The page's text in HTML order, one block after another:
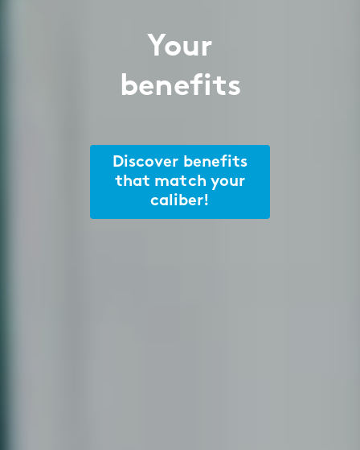
Your
benefits
Discover benefits
that match your
caliber!